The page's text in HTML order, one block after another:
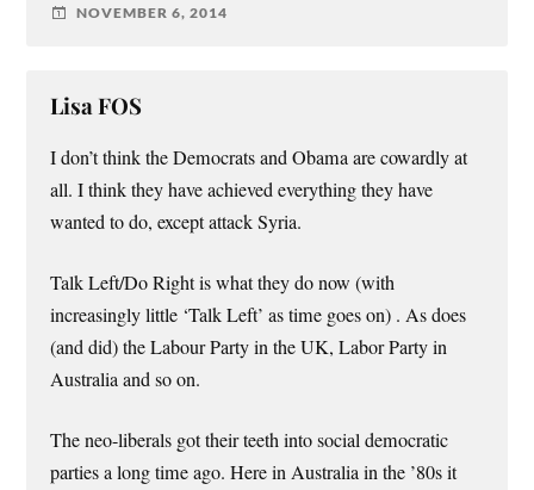
NOVEMBER 6, 2014
Lisa FOS
I don’t think the Democrats and Obama are cowardly at
all. I think they have achieved everything they have
wanted to do, except attack Syria.
Talk Left/Do Right is what they do now (with
increasingly little ‘Talk Left’ as time goes on) . As does
(and did) the Labour Party in the UK, Labor Party in
Australia and so on.
The neo-liberals got their teeth into social democratic
parties a long time ago. Here in Australia in the ’80s it